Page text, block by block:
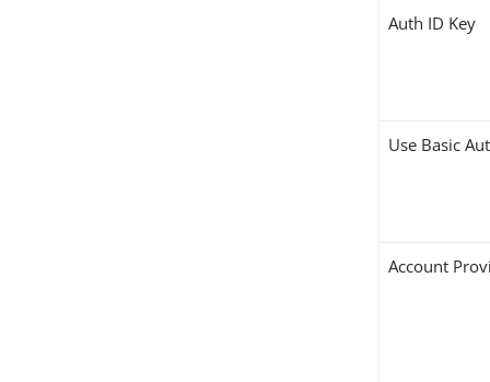
Auth ID Key
Use Basic
Account